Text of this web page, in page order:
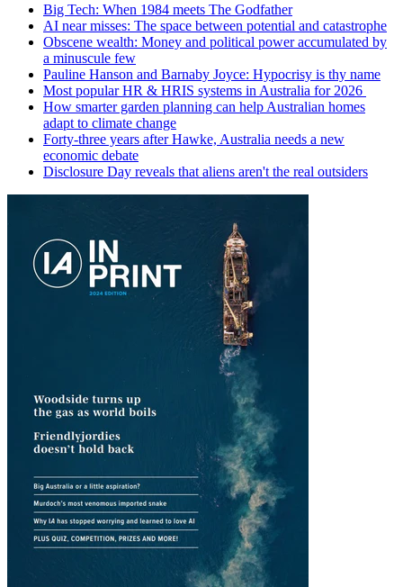
Big Tech: When 1984 meets The Godfather
AI near misses: The space between potential and catastrophe
Obscene wealth: Money and political power accumulated by
a minuscule few
Pauline Hanson and Barnaby Joyce: Hypocrisy is thy name
Most popular HR & HRIS systems in Australia for 2026
How smarter garden planning can help Australian homes
adapt to climate change
Forty-three years after Hawke, Australia needs a new
economic debate
Disclosure Day reveals that aliens aren't the real outsiders